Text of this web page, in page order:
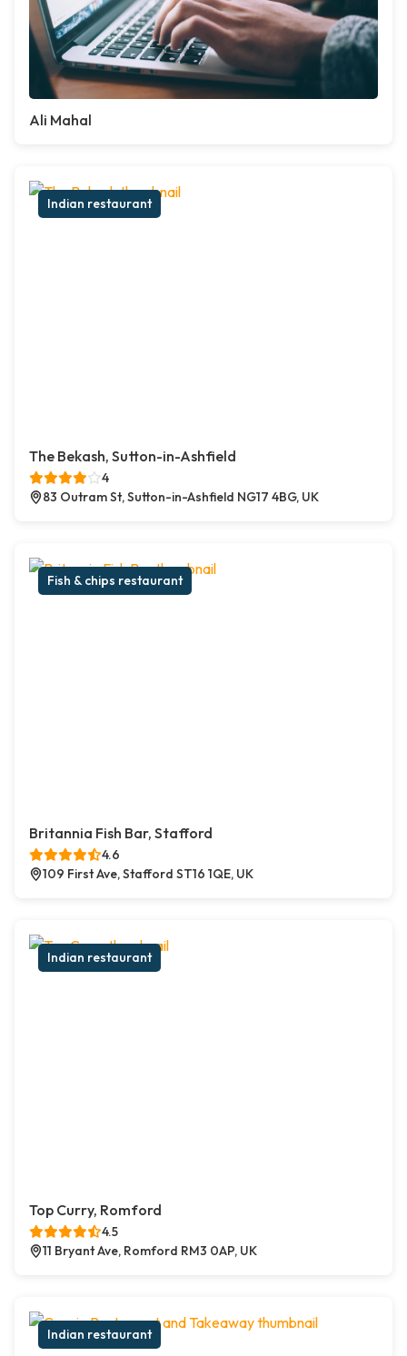
Ali Mahal
Indian restaurant
The Bekash, Sutton-in-Ashfield
4
83 Outram St, Sutton-in-Ashfield NG17 4BG, UK
Fish & chips restaurant
Britannia Fish Bar, Stafford
4.6
109 First Ave, Stafford ST16 1QE, UK
Indian restaurant
Top Curry, Romford
4.5
11 Bryant Ave, Romford RM3 0AP, UK
Indian restaurant